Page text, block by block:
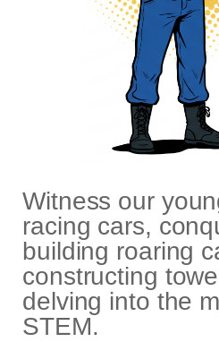
Witness our
racing cars,
building roaring
constructing
delving into the
STEM.